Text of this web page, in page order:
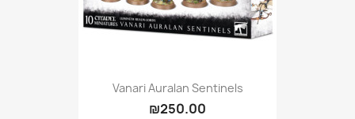
Vanari Auralan Sentinels
₪250.00